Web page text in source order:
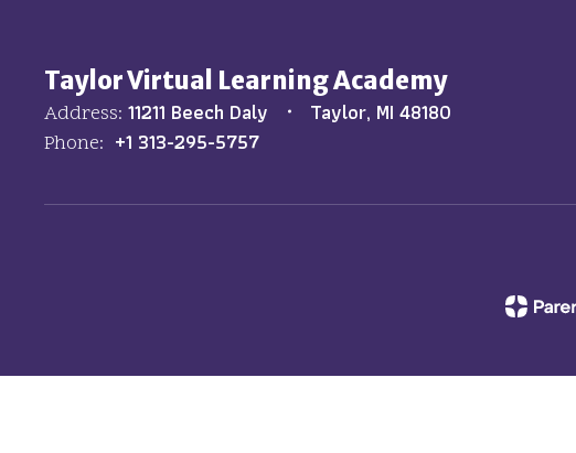
Taylor Virtual Learning Academy
Address: 11211 Beech Daly Taylor, MI 48180
Phone: +1 313-295-5757